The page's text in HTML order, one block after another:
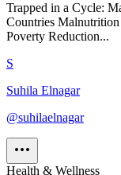
Trapped in a Cycle:
Countries
Poverty Reduction...
S
Suhila Elnagar
@suhilaelnagar
Health & Wellness